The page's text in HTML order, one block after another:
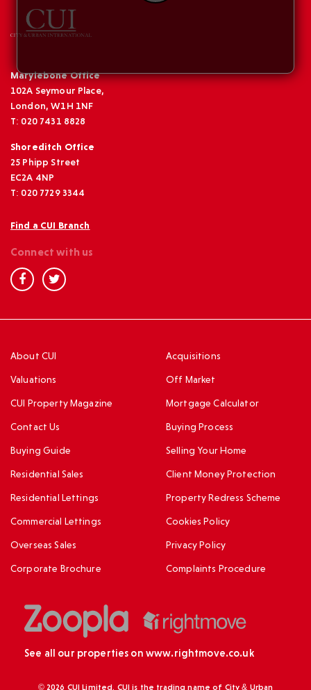
Marylebone Office
102A Seymour Place,
London, W1H 1NF
T: 020 7431 8828
Shoreditch Office
25 Phipp Street
EC2A 4NP
T: 020 7729 3344
Find a CUI Branch
Connect with us
About CUI
Valuations
CUI Property Magazine
Contact Us
Buying Guide
Acquisitions
Off Market
Mortgage Calculator
Buying Process
Selling Your Home
Residential Sales
Residential Lettings
Commercial Lettings
Overseas Sales
Corporate Brochure
Client Money Protection
Property Redress Scheme
Cookies Policy
Privacy Policy
Complaints Procedure
See all our properties on www.rightmove.co.uk
© 2026 CUI Limited. CUI is the trading name of City & Urban